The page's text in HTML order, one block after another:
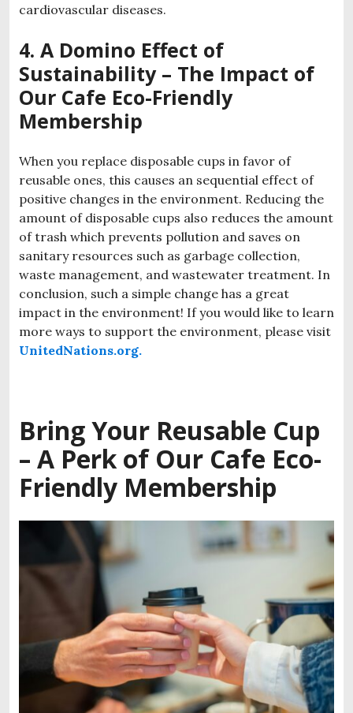
cardiovascular diseases.
4. A Domino Effect of
Sustainability – The Impact of
Our Cafe Eco-Friendly
Membership
When you replace disposable cups in favor of
reusable ones, this causes an sequential effect of
positive changes in the environment. Reducing the
amount of disposable cups also reduces the amount
of trash which prevents pollution and saves on
sanitary resources such as garbage collection,
waste management, and wastewater treatment. In
conclusion, such a simple change has a great
impact in the environment! If you would like to learn
more ways to support the environment, please visit
UnitedNations.org.
Bring Your Reusable Cup
– A Perk of Our Cafe Eco-
Friendly Membership